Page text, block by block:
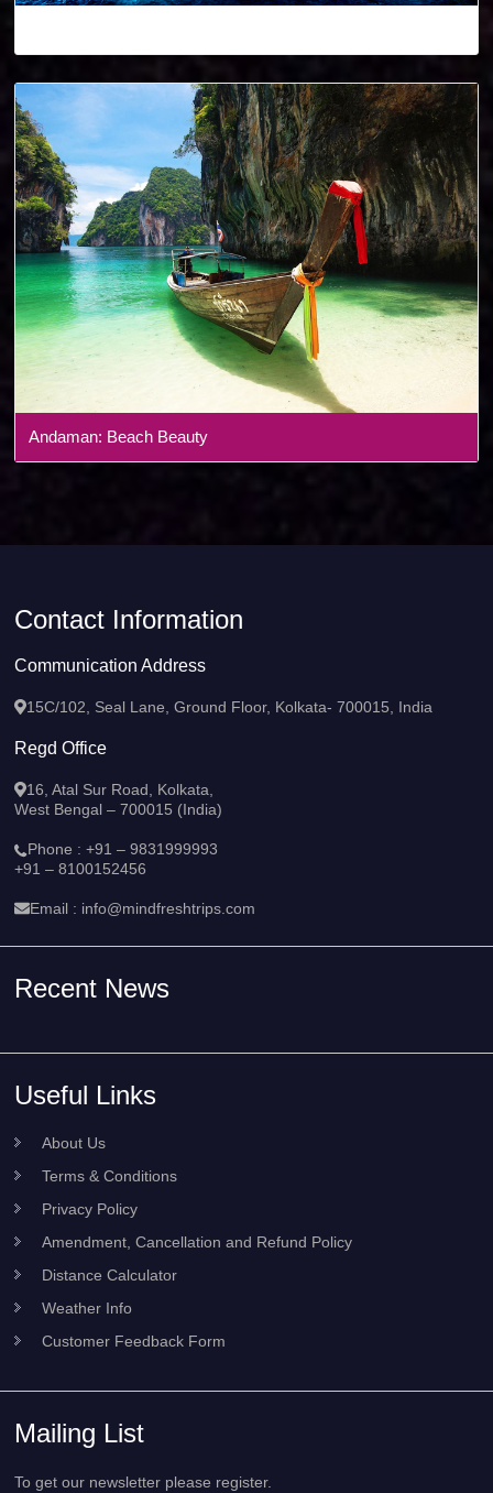
Andaman: Beach Beauty
Contact Information
Communication Address
15C/102, Seal Lane, Ground Floor, Kolkata- 700015, India
Regd Office
16, Atal Sur Road, Kolkata,
West Bengal – 700015 (India)
Phone :+91 – 9831999993
+91 – 8100152456
Email : info@mindfreshtrips.com
Recent News
Useful Links
About Us
Terms & Conditions
Privacy Policy
Amendment, Cancellation and Refund Policy
Distance Calculator
Weather Info
Customer Feedback Form
Mailing List
To get our newsletter please register.